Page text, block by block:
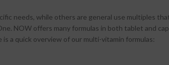
needs, while others are general use multiples
NOW offers many formulas in both tablet and
a quick overview of our multi-vitamin formulas: